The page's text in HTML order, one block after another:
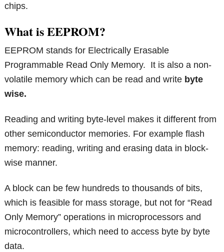
chips.
What is EEPROM?
EEPROM stands for Electrically Erasable
Programmable Read Only Memory. It is also a non-
volatile memory which can be read and write byte
wise.
Reading and writing byte-level makes it different from
other semiconductor memories. For example flash
memory: reading, writing and erasing data in block-
wise manner.
A block can be few hundreds to thousands of bits,
which is feasible for mass storage, but not for “Read
Only Memory” operations in microprocessors and
microcontrollers, which need to access byte by byte
data.